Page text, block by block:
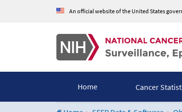
An official website of the United States
Home Cancer